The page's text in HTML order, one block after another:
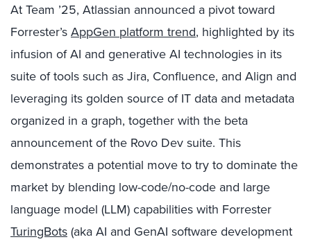
At Team ’25, Atlassian announced a pivot toward
Forrester’sAppGen platform trend, highlighted by its
infusion of AI and generative AI technologies in its
suite of tools such as Jira, Confluence, and Align and
leveraging its golden source of IT data and metadata
organized in a graph, together with the beta
announcement of the Rovo Dev suite. This
demonstrates a potential move to try to dominate the
market by blending low-code/no-code and large
language model (LLM) capabilities with Forrester
TuringBots(aka AI and GenAI software development